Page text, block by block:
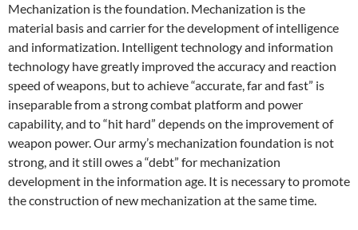
Mechanization is the foundation. Mechanization is the
material basis and carrier for the development of intelligence
and informatization. Intelligent technology and information
technology have greatly improved the accuracy and reaction
speed of weapons, but to achieve “accurate, far and fast” is
inseparable from a strong combat platform and power
capability, and to “hit hard” depends on the improvement of
weapon power. Our army’s mechanization foundation is not
strong, and it still owes a “debt” for mechanization
development in the information age. It is necessary to promote
the construction of new mechanization at the same time.